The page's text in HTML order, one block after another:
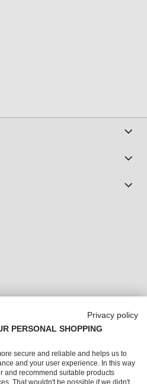
Privacy policy
PERSONAL SHOPPING
secure and reliable and helps us to
and your user experience. In this way
and recommend suitable products
That wouldn't be possible if we didn't